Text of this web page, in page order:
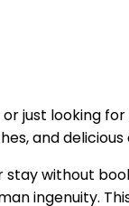
just looking
and
stay without
ingenuity.